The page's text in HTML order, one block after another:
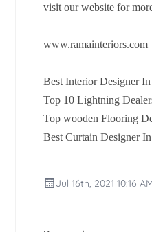
visit our website for
www.ramainteriors.com
Best Interior Designer
Top 10 Lightning
Top wooden Flooring
Best Curtain Designer
Jul 16th, 2021 10:16